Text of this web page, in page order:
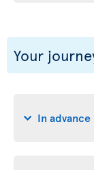
Your
In advance